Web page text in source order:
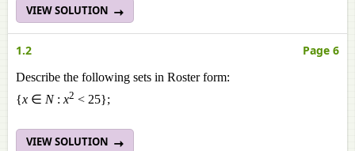
VIEW SOLUTION
1.2 Page 6
Describe the following sets in Roster form:
{x ∈ N: x2 < 25};
VIEW SOLUTION